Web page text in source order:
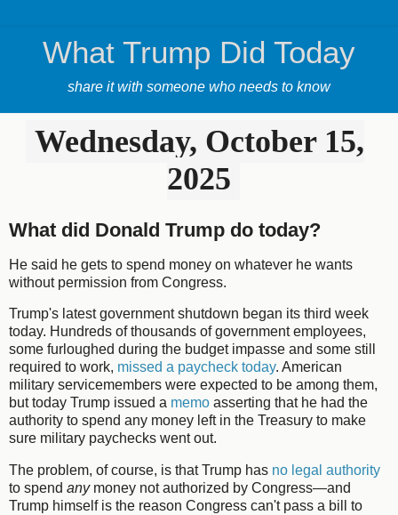
What Trump Did Today
share it with someone who needs to know
Wednesday, October 15,
2025
What did Donald Trump do today?
He said he gets to spend money on whatever he wants
without permission from Congress.
Trump's latest government shutdown began its third week
today. Hundreds of thousands of government employees,
some furloughed during the budget impasse and some still
required to work, missed a paycheck today. American
military servicemembers were expected to be among them,
but today Trump issued a memo asserting that he had the
authority to spend any money left in the Treasury to make
sure military paychecks went out.
The problem, of course, is that Trump has no legal authority
to spend anymoney not authorized by Congress—and
Trump himself is the reason Congress can't pass a bill to